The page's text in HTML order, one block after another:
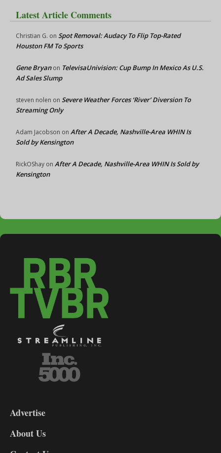
Latest Article Comments
Christian G. on Spot Removal: Audacy To Flip Top-Rated
Houston FM To Sports
Gene Bryanon TelevisaUnivision: Cup Bump In Mexico As U.S.
Ad Sales Slump
steven nolen on Severe Weather Forces ‘River’ Diversion To
Streaming Only
Adam Jacobson on After A Decade, Nashville-Area WHIN Is
Sold by Kensington
RickOShay on After A Decade, Nashville-Area WHIN Is Sold by
Kensington
DL9
Advertise
About Us